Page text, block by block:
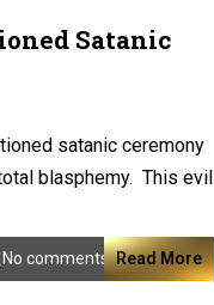
Satanic
satanic ceremony
blasphemy. This evil
No comments Read More